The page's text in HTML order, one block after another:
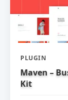
PLUGIN
Maven –
Kit